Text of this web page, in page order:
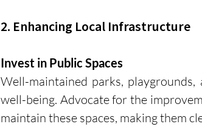
2. Enhancing Local Infrastructure
Invest in Public Spaces
Well-maintained parks,
well-being. Advocate for the
maintain these spaces, making them